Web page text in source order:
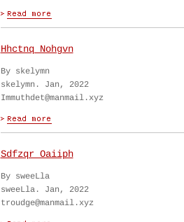
Hhctnq Nohgvn
By skelymn
skelymn. Jan, 2022
Immuthdet@manmail.xyz
Sdfzqr Oaiiph
By sweeLla
sweeLla. Jan, 2022
troudge@manmail.xyz